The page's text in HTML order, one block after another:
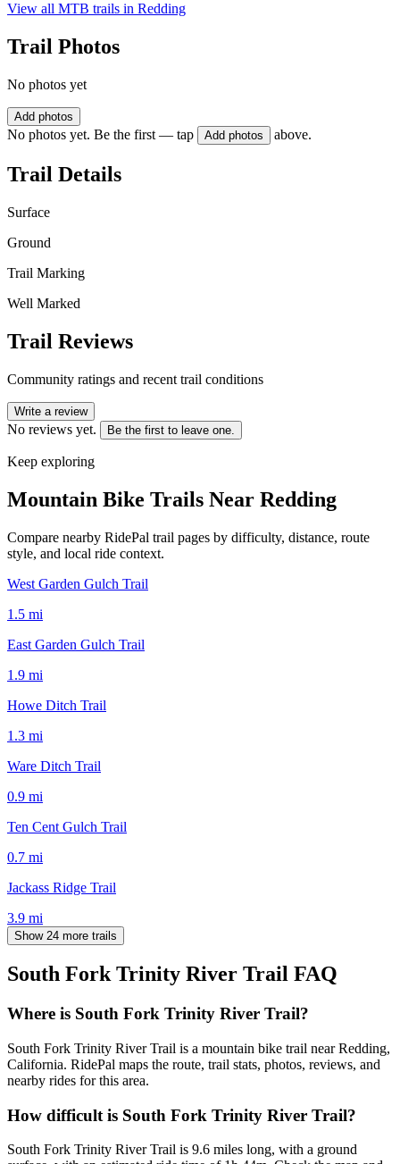
View all MTB trails in Redding
Trail Photos
No photos yet
Add photos
No photos yet. Be the first — tap Add photos above.
Trail Details
Surface
Ground
Trail Marking
Well Marked
Trail Reviews
Community ratings and recent trail conditions
Write a review
No reviews yet. Be the first to leave one.
Keep exploring
Mountain Bike Trails Near Redding
Compare nearby RidePal trail pages by difficulty, distance, route
style, and local ride context.
West Garden Gulch Trail
1.5 mi
East Garden Gulch Trail
1.9 mi
Howe Ditch Trail
1.3 mi
Ware Ditch Trail
0.9 mi
Ten Cent Gulch Trail
0.7 mi
Jackass Ridge Trail
3.9 mi
Show 24 more trails
South Fork Trinity River Trail FAQ
Where is South Fork Trinity River Trail?
South Fork Trinity River Trail is a mountain bike trail near Redding,
California. RidePal maps the route, trail stats, photos, reviews, and
nearby rides for this area.
How difficult is South Fork Trinity River Trail?
South Fork Trinity River Trail is 9.6 miles long, with a ground